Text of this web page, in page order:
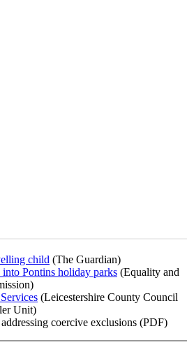
child (The Guardian)
Pontins holiday parks (Equality and
(Leicestershire County Council
Unit)
coercive exclusions (PDF)